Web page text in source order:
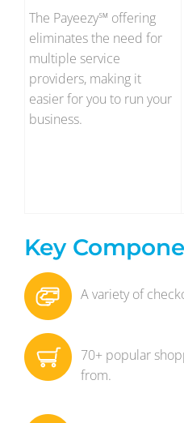
The Payeezy℠ offering
eliminates the need for
multiple service
providers, making it
easier for you to run your
business.
Key
A variety of
70+ popular
from.